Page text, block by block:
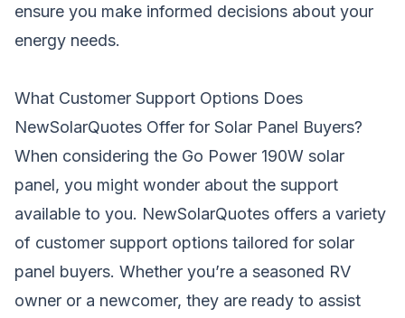
ensure you make informed decisions about your
energy needs.
What Customer Support Options Does
NewSolarQuotes Offer for Solar Panel Buyers?
When considering the Go Power 190W solar
panel, you might wonder about the support
available to you. NewSolarQuotes offers a variety
of customer support options tailored for solar
panel buyers. Whether you’re a seasoned RV
owner or a newcomer, they are ready to assist